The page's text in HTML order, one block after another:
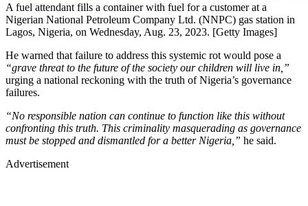
A fuel attendant fills a container with fuel for a customer at a
Nigerian National Petroleum Company Ltd. (NNPC) gas station in
Lagos, Nigeria, on Wednesday, Aug. 23, 2023. [Getty Images]
He warned that failure to address this systemic rot would pose a
“grave threat to the future of the society our children will live in,”
urging a national reckoning with the truth of Nigeria’s governance
failures.
“No responsible nation can continue to function like this without
confronting this truth. This criminality masquerading as governance
must be stopped and dismantled for a better Nigeria,” he said.
Advertisement